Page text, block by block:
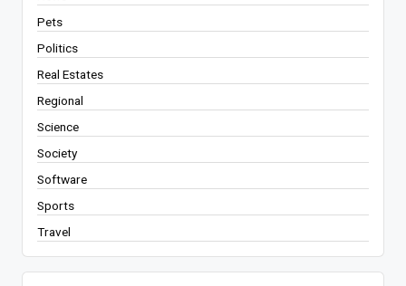
Pets
Politics
Real Estates
Regional
Science
Society
Software
Sports
Travel